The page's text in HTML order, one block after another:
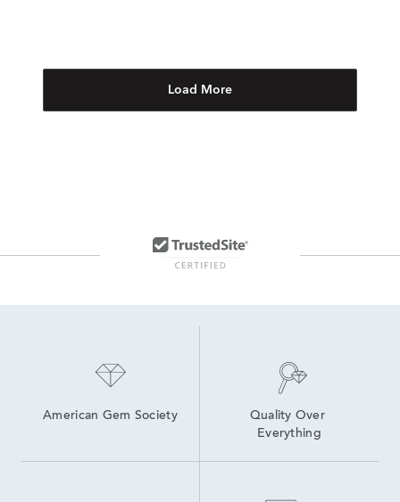
Load More
American Gem Society
Quality Over
Everything